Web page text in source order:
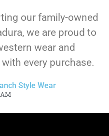
our family-owned
we are proud to
wear and
every purchase.
Style Wear